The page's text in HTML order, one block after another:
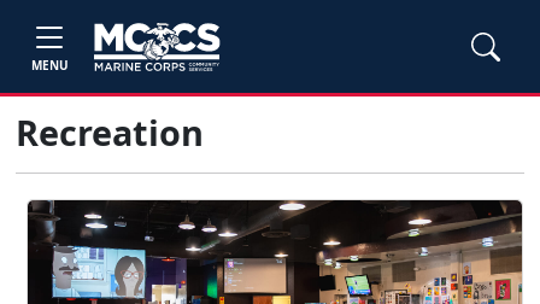
MENU
Recreation